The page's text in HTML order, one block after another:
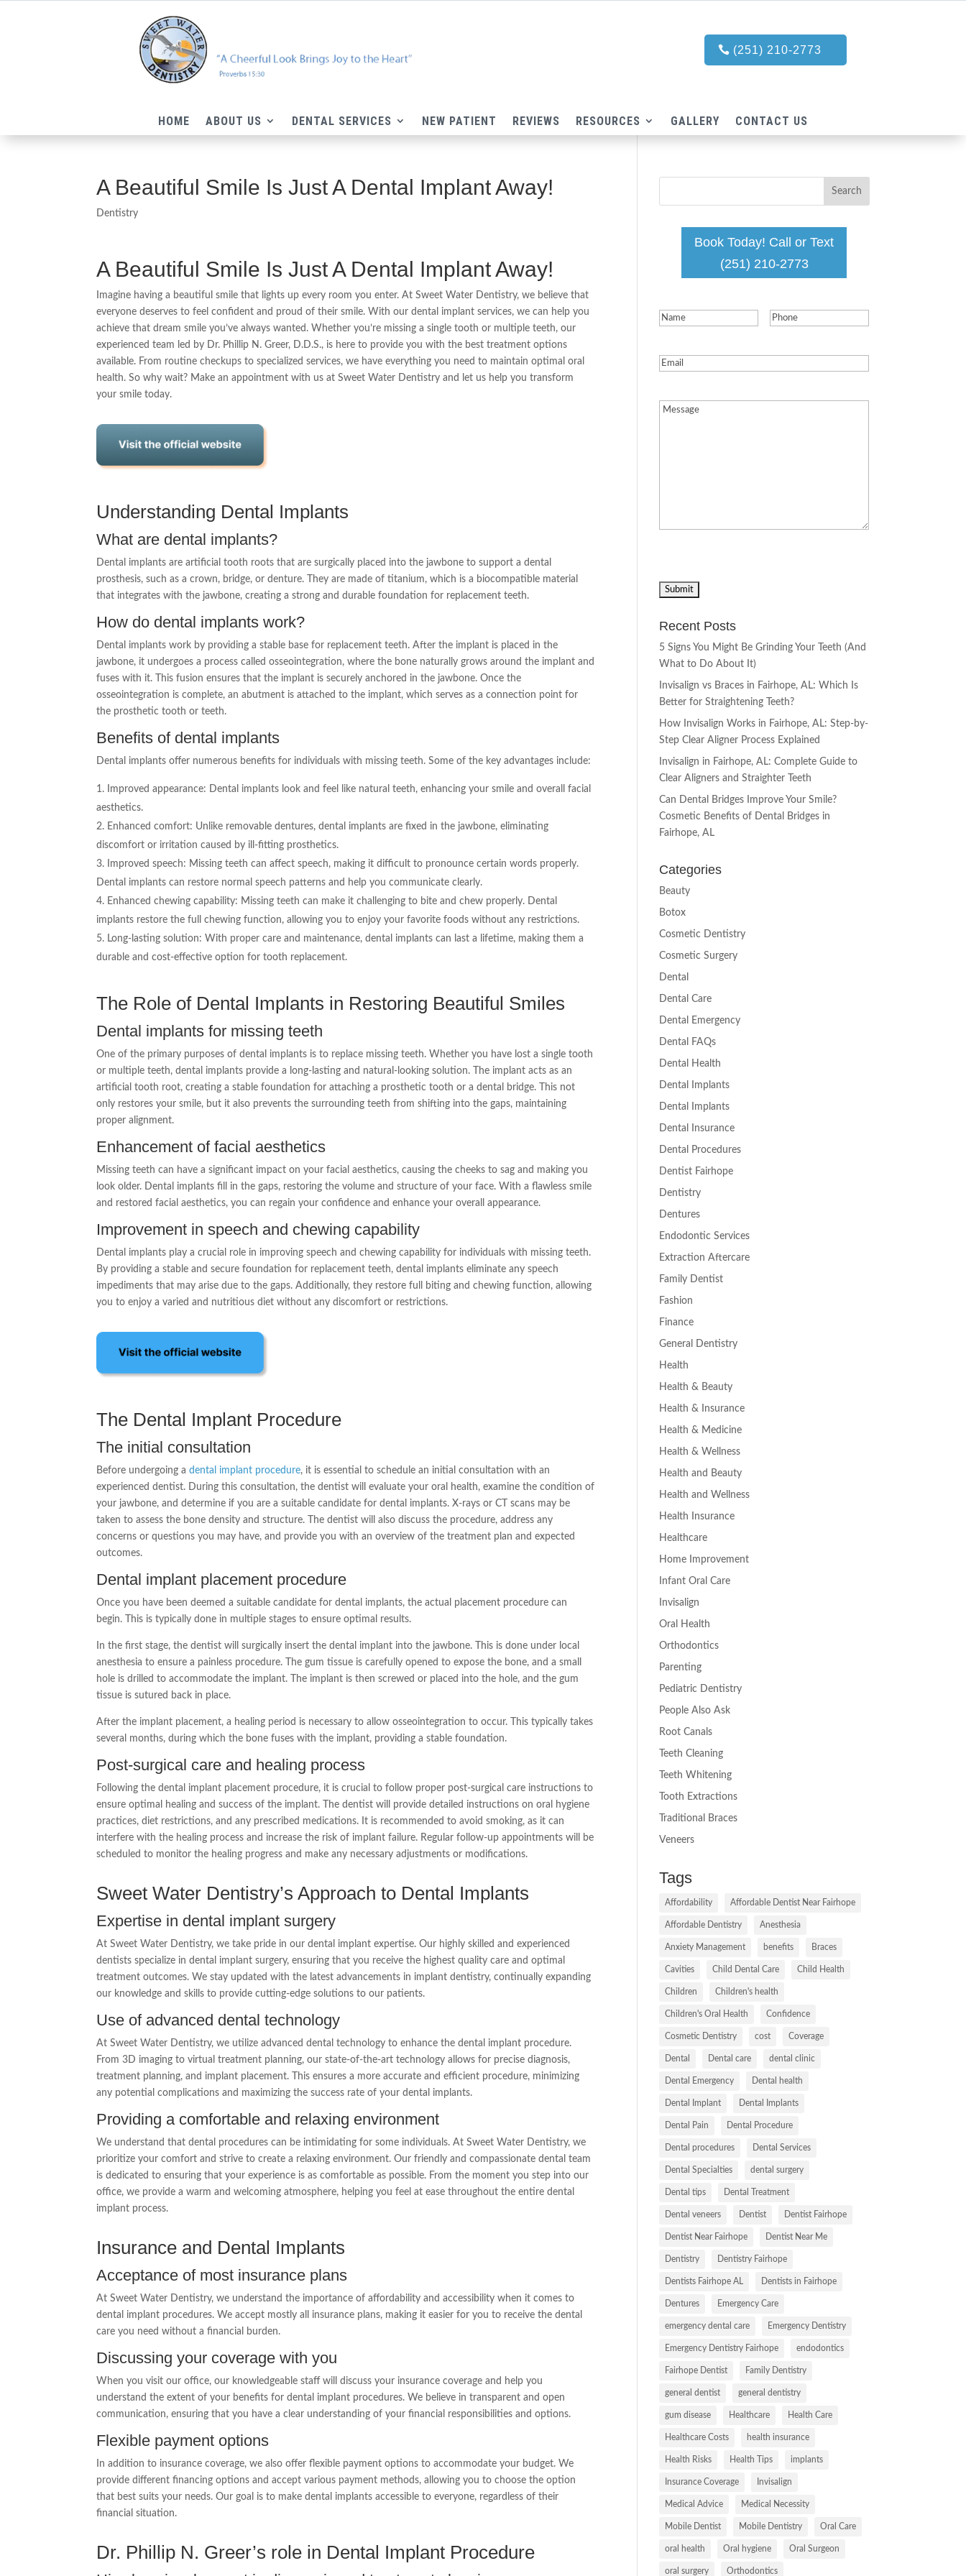
(251) 210-2773
HOME ABOUT US DENTAL SERVICES NEW PATIENT REVIEWS RESOURCES GALLERY CONTACT US
A Beautiful Smile Is Just A Dental Implant Away!
Dentistry
A Beautiful Smile Is Just A Dental Implant Away!
Imagine having a beautiful smile that lights up every room you enter. At Sweet Water Dentistry, we believe that
everyone deserves to feel confident and proud of their smile. With our dental implant services, we can help you
achieve that dream smile you’ve always wanted. Whether you’re missing a single tooth or multiple teeth, our
experienced team led by Dr. Phillip N. Greer, D.D.S., is here to provide you with the best treatment options
available. From routine checkups to specialized services, we have everything you need to maintain optimal oral
health. So why wait? Make an appointment with us at Sweet Water Dentistry and let us help you transform
your smile today.
Understanding Dental Implants
What are dental implants?
Dental implants are artificial tooth roots that are surgically placed into the jawbone to support a dental
prosthesis, such as a crown, bridge, or denture. They are made of titanium, which is a biocompatible material
that integrates with the jawbone, creating a strong and durable foundation for replacement teeth.
How do dental implants work?
Dental implants work by providing a stable base for replacement teeth. After the implant is placed in the
jawbone, it undergoes a process called osseointegration, where the bone naturally grows around the implant and
fuses with it. This fusion ensures that the implant is securely anchored in the jawbone. Once the
osseointegration is complete, an abutment is attached to the implant, which serves as a connection point for
the prosthetic tooth or teeth.
Benefits of dental implants
Dental implants offer numerous benefits for individuals with missing teeth. Some of the key advantages include:
Improved appearance: Dental implants look and feel like natural teeth, enhancing your smile and overall facial
aesthetics.
Enhanced comfort: Unlike removable dentures, dental implants are fixed in the jawbone, eliminating
discomfort or irritation caused by ill-fitting prosthetics.
Improved speech: Missing teeth can affect speech, making it difficult to pronounce certain words properly.
Dental implants can restore normal speech patterns and help you communicate clearly.
Enhanced chewing capability: Missing teeth can make it challenging to bite and chew properly. Dental
implants restore the full chewing function, allowing you to enjoy your favorite foods without any restrictions.
Long-lasting solution: With proper care and maintenance, dental implants can last a lifetime, making them a
durable and cost-effective option for tooth replacement.
The Role of Dental Implants in Restoring Beautiful Smiles
Dental implants for missing teeth
One of the primary purposes of dental implants is to replace missing teeth. Whether you have lost a single tooth
or multiple teeth, dental implants provide a long-lasting and natural-looking solution. The implant acts as an
artificial tooth root, creating a stable foundation for attaching a prosthetic tooth or a dental bridge. This not
only restores your smile, but it also prevents the surrounding teeth from shifting into the gaps, maintaining
proper alignment.
Enhancement of facial aesthetics
Missing teeth can have a significant impact on your facial aesthetics, causing the cheeks to sag and making you
look older. Dental implants fill in the gaps, restoring the volume and structure of your face. With a flawless smile
and restored facial aesthetics, you can regain your confidence and enhance your overall appearance.
Improvement in speech and chewing capability
Dental implants play a crucial role in improving speech and chewing capability for individuals with missing teeth.
By providing a stable and secure foundation for replacement teeth, dental implants eliminate any speech
impediments that may arise due to the gaps. Additionally, they restore full biting and chewing function, allowing
you to enjoy a varied and nutritious diet without any discomfort or restrictions.
The Dental Implant Procedure
The initial consultation
Before undergoing adental implant procedure, it is essential to schedule an initial consultation with an
experienced dentist. During this consultation, the dentist will evaluate your oral health, examine the condition of
your jawbone, and determine if you are a suitable candidate for dental implants. X-rays or CT scans may be
taken to assess the bone density and structure. The dentist will also discuss the procedure, address any
concerns or questions you may have, and provide you with an overview of the treatment plan and expected
outcomes.
Dental implant placement procedure
Once you have been deemed a suitable candidate for dental implants, the actual placement procedure can
begin. This is typically done in multiple stages to ensure optimal results.
In the first stage, the dentist will surgically insert the dental implant into the jawbone. This is done under local
anesthesia to ensure a painless procedure. The gum tissue is carefully opened to expose the bone, and a small
hole is drilled to accommodate the implant. The implant is then screwed or placed into the hole, and the gum
tissue is sutured back in place.
After the implant placement, a healing period is necessary to allow osseointegration to occur. This typically takes
several months, during which the bone fuses with the implant, providing a stable foundation.
Post-surgical care and healing process
Following the dental implant placement procedure, it is crucial to follow proper post-surgical care instructions to
ensure optimal healing and success of the implant. The dentist will provide detailed instructions on oral hygiene
practices, diet restrictions, and any prescribed medications. It is recommended to avoid smoking, as it can
interfere with the healing process and increase the risk of implant failure. Regular follow-up appointments will be
scheduled to monitor the healing progress and make any necessary adjustments or modifications.
Sweet Water Dentistry’s Approach to Dental Implants
Expertise in dental implant surgery
At Sweet Water Dentistry, we take pride in our dental implant expertise. Our highly skilled and experienced
dentists specialize in dental implant surgery, ensuring that you receive the highest quality care and optimal
treatment outcomes. We stay updated with the latest advancements in implant dentistry, continually expanding
our knowledge and skills to provide cutting-edge solutions to our patients.
Use of advanced dental technology
At Sweet Water Dentistry, we utilize advanced dental technology to enhance the dental implant procedure.
From 3D imaging to virtual treatment planning, our state-of-the-art technology allows for precise diagnosis,
treatment planning, and implant placement. This ensures a more accurate and efficient procedure, minimizing
any potential complications and maximizing the success rate of your dental implants.
Providing a comfortable and relaxing environment
We understand that dental procedures can be intimidating for some individuals. At Sweet Water Dentistry, we
prioritize your comfort and strive to create a relaxing environment. Our friendly and compassionate dental team
is dedicated to ensuring that your experience is as comfortable as possible. From the moment you step into our
office, we provide a warm and welcoming atmosphere, helping you feel at ease throughout the entire dental
implant process.
Insurance and Dental Implants
Acceptance of most insurance plans
At Sweet Water Dentistry, we understand the importance of affordability and accessibility when it comes to
dental implant procedures. We accept mostly all insurance plans, making it easier for you to receive the dental
care you need without a financial burden.
Discussing your coverage with you
When you visit our office, our knowledgeable staff will discuss your insurance coverage and help you
understand the extent of your benefits for dental implant procedures. We believe in transparent and open
communication, ensuring that you have a clear understanding of your financial responsibilities and options.
Flexible payment options
In addition to insurance coverage, we also offer flexible payment options to accommodate your budget. We
provide different financing options and accept various payment methods, allowing you to choose the option
that best suits your needs. Our goal is to make dental implants accessible to everyone, regardless of their
financial situation.
Dr. Phillip N. Greer’s role in Dental Implant Procedure
Book Today! Call or Text
(251) 210-2773
Name(Required) Phone(Required)
Email
Message(Required)
Recent Posts
5 Signs You Might Be Grinding Your Teeth (And
What to Do About It)
Invisalign vs Braces in Fairhope, AL: Which Is
Better for Straightening Teeth?
How Invisalign Works in Fairhope, AL: Step-by-
Step Clear Aligner Process Explained
Invisalign in Fairhope, AL: Complete Guide to
Clear Aligners and Straighter Teeth
Can Dental Bridges Improve Your Smile?
Cosmetic Benefits of Dental Bridges in
Fairhope, AL
Categories
Beauty
Botox
Cosmetic Dentistry
Cosmetic Surgery
Dental
Dental Care
Dental Emergency
Dental FAQs
Dental Health
Dental Implants
Dental Implants
Dental Insurance
Dental Procedures
Dentist Fairhope
Dentistry
Dentures
Endodontic Services
Extraction Aftercare
Family Dentist
Fashion
Finance
General Dentistry
Health
Health & Beauty
Health & Insurance
Health & Medicine
Health & Wellness
Health and Beauty
Health and Wellness
Health Insurance
Healthcare
Home Improvement
Infant Oral Care
Invisalign
Oral Health
Orthodontics
Parenting
Pediatric Dentistry
People Also Ask
Root Canals
Teeth Cleaning
Teeth Whitening
Tooth Extractions
Traditional Braces
Veneers
Tags
Affordability Affordable Dentist Near Fairhope
Affordable Dentistry Anesthesia
Anxiety Management benefits Braces
Cavities Child Dental Care Child Health
Children Children's health
Children's Oral Health Confidence
Cosmetic Dentistry cost Coverage
Dental Dental care dental clinic
Dental Emergency Dental health
Dental Implant Dental Implants
Dental Pain Dental Procedure
Dental procedures Dental Services
Dental Specialties dental surgery
Dental tips Dental Treatment
Dental veneers Dentist Dentist Fairhope
Dentist Near Fairhope Dentist Near Me
Dentistry Dentistry Fairhope
Dentists Fairhope AL Dentists in Fairhope
Dentures Emergency Care
emergency dental care Emergency Dentistry
Emergency Dentistry Fairhope endodontics
Fairhope Dentist Family Dentistry
general dentist general dentistry
gum disease Healthcare Health Care
Healthcare Costs health insurance
Health Risks Health Tips implants
Insurance Coverage Invisalign
Medical Advice Medical Necessity
Mobile Dentist Mobile Dentistry Oral Care
oral health Oral hygiene Oral Surgeon
oral surgery Orthodontics